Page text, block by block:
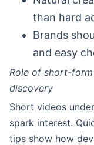
than hard
Brands
and easy
Role of short-
discovery
Short videos
spark interest.
tips show how